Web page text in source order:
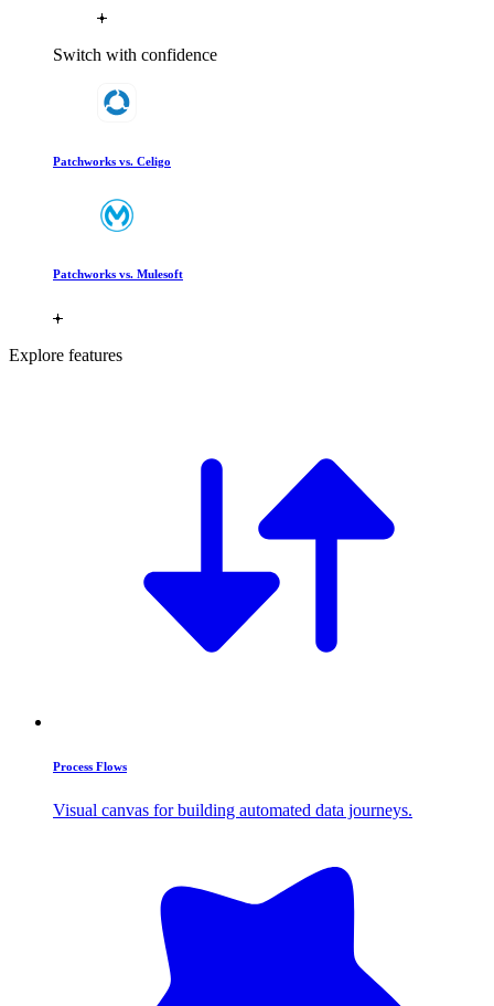
Switch with confidence
Patchworks vs. Celigo
Patchworks vs. Mulesoft
Explore features
Process Flows
Visual canvas for building automated data journeys.